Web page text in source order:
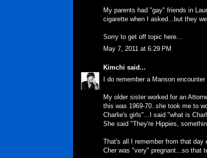
My parents had "gay" friends in
cigarette when I asked...but they
Sorry to get off topic here...
May 7, 2011 at 6:29 PM
Kimchi said...
I do remember a Manson
My older sister worked for an
this was 1969-70..she took me to
Charlie's girls"...I said "what is
She said "They're Hippies,
That's all I remember from that day
Cher was "very" pregnant...so that